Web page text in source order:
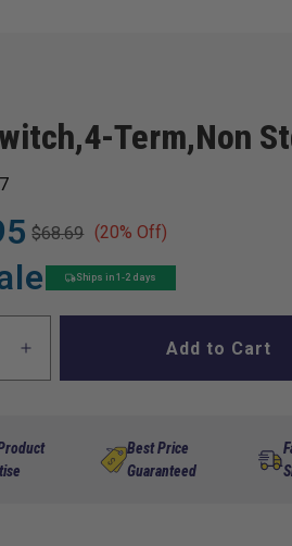
Term,Non
$68.69 (20% Off)
Ships in 1-2 days
Increase
quantity
Switch,4-
Term,Non
Add to Cart
Best Price
Guaranteed